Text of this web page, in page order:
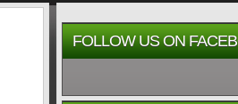
FOLLOW US ON